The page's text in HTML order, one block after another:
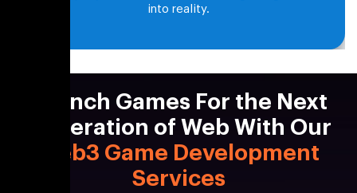
into reality.
Launch Games For the Next
Generation of Web With Our
Web3 Game Development
Services